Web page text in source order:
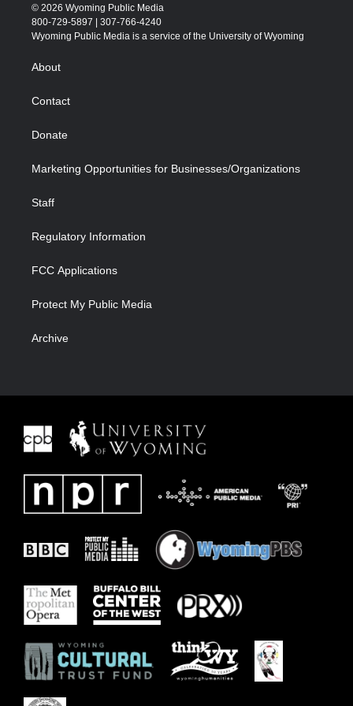
i
t
t
s
t
a
u
t
u
b
b
e
© 2026 Wyoming Public Media
800-729-5897 | 307-766-4240
Wyoming Public Media is a service of the University of Wyoming
About
Contact
Donate
Marketing Opportunities for Businesses/Organizations
Staff
Regulatory Information
FCC Applications
Protect My Public Media
Archive